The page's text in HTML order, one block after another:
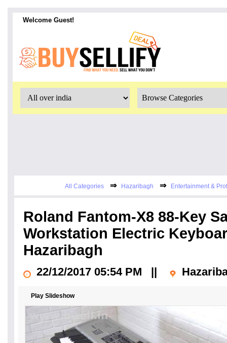
Welcome Guest!
All Categories⇒ Hazaribagh ⇒ Entertainment &
Roland Fantom-X8 88-Key
Workstation Electric
Hazaribagh
22/12/2017 05:54 PM
Play Slideshow